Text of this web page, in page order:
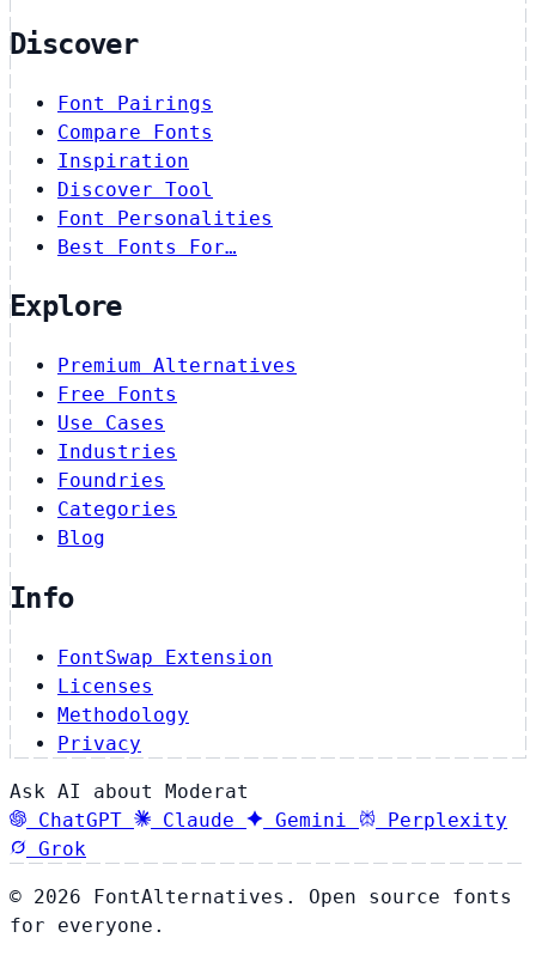
Discover
Font Pairings
Compare Fonts
Inspiration
Discover Tool
Font Personalities
Best Fonts For…
Explore
Premium Alternatives
Free Fonts
Use Cases
Industries
Foundries
Categories
Blog
Info
FontSwap Extension
Licenses
Methodology
Privacy
Ask AI about Moderat
ChatGPT
Claude Gemini
Perplexity
Grok
© 2026 FontAlternatives. Open source fonts
for everyone.